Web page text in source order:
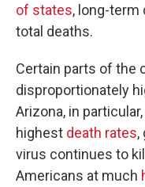
of states, long-
total deaths.
Certain parts of the
disproportionately
Arizona, in
highest death rates,
virus continues to
Americans at much